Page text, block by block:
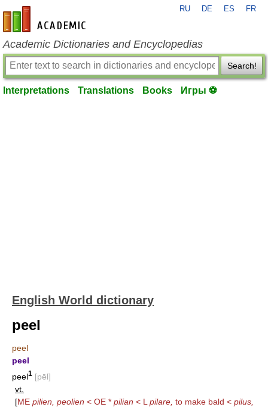
en-academic.com
RU DE ES FR
Academic Dictionaries and Encyclopedias
Search!
Interpretations Translations Books Игры ⚽
English World dictionary
peel
peel
peel
peel1 [pēl]
vt.
[ME pilien, peolien < OE * pilian < L pilare, to make bald < pilus,